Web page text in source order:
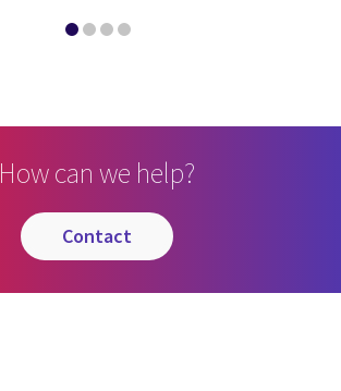
How can we help?
contact